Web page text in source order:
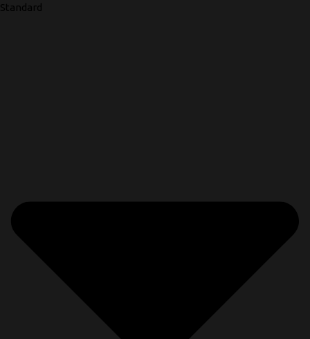
Standard